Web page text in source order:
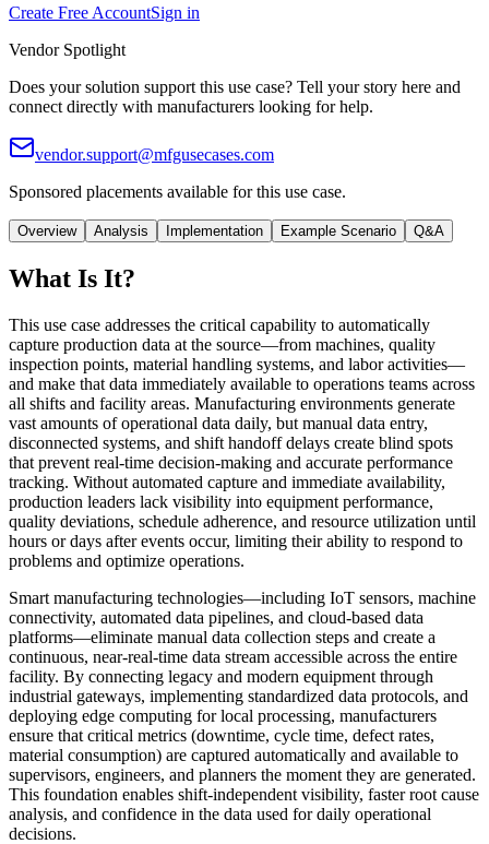
Create Free AccountSign in
Vendor Spotlight
Does your solution support this use case? Tell your story here and
connect directly with manufacturers looking for help.
vendor.support@mfgusecases.com
Sponsored placements available for this use case.
Overview Analysis Implementation Example Scenario Q&A
What Is It?
This use case addresses the critical capability to automatically
capture production data at the source—from machines, quality
inspection points, material handling systems, and labor activities—
and make that data immediately available to operations teams across
all shifts and facility areas. Manufacturing environments generate
vast amounts of operational data daily, but manual data entry,
disconnected systems, and shift handoff delays create blind spots
that prevent real-time decision-making and accurate performance
tracking. Without automated capture and immediate availability,
production leaders lack visibility into equipment performance,
quality deviations, schedule adherence, and resource utilization until
hours or days after events occur, limiting their ability to respond to
problems and optimize operations.
Smart manufacturing technologies—including IoT sensors, machine
connectivity, automated data pipelines, and cloud-based data
platforms—eliminate manual data collection steps and create a
continuous, near-real-time data stream accessible across the entire
facility. By connecting legacy and modern equipment through
industrial gateways, implementing standardized data protocols, and
deploying edge computing for local processing, manufacturers
ensure that critical metrics (downtime, cycle time, defect rates,
material consumption) are captured automatically and available to
supervisors, engineers, and planners the moment they are generated.
This foundation enables shift-independent visibility, faster root cause
analysis, and confidence in the data used for daily operational
decisions.